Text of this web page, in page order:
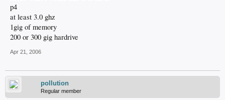
p4
at least 3.0 ghz
1gig of memory
200 or 300 gig hardrive
Apr 21, 2006
pollution
Regular member